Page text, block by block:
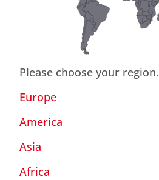
Please choose your region.
Europe
America
Asia
Africa